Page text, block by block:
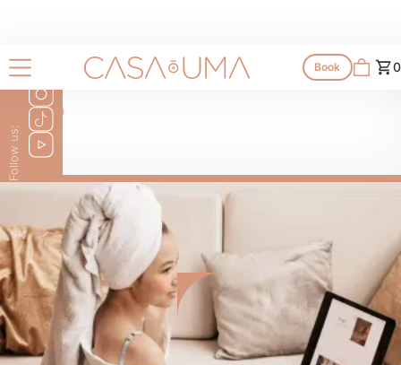
Book 0
To Go
Follow us: